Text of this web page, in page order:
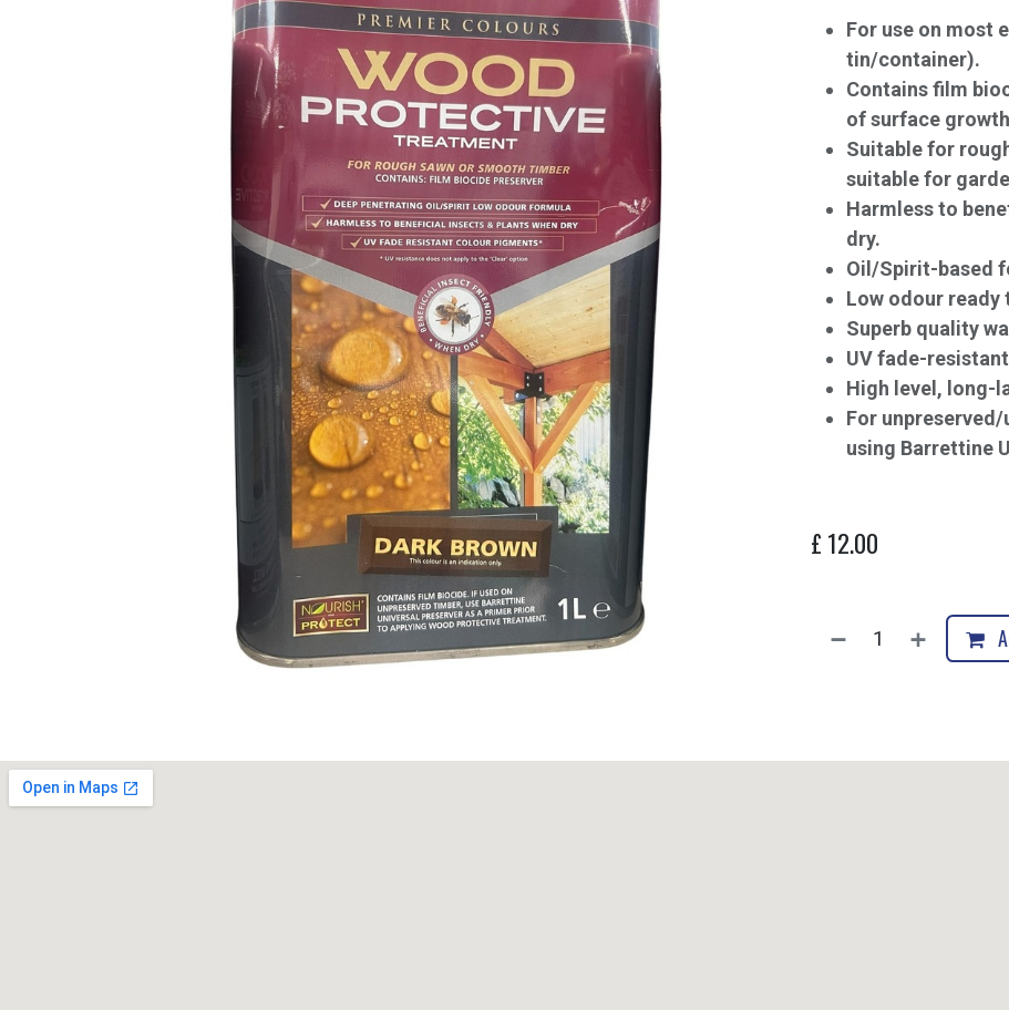
For use on most
tin/container).
Contains film
of surface
Suitable for
suitable for
Harmless to
dry.
Oil/Spirit-based
Low odour
Superb quality
UV fade-
High level, long-
For
using Barrettine
£ 12.00